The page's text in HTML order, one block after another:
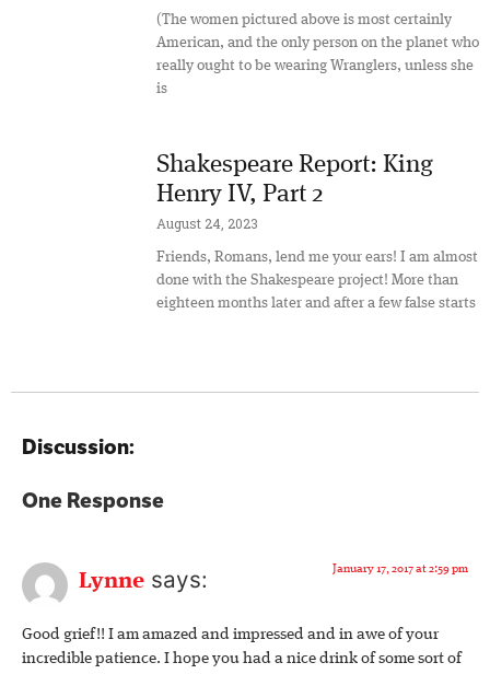
(The women pictured above is most certainly
American, and the only person on the planet who
really ought to be wearing Wranglers, unless she
is
Shakespeare Report: King
Henry IV, Part 2
August 24, 2023
Friends, Romans, lend me your ears! I am almost
done with the Shakespeare project! More than
eighteen months later and after a few false starts
Discussion:
One Response
Lynne says: January 17, 2017 at 2:59 pm
Good grief!! I am amazed and impressed and in awe of your
incredible patience. I hope you had a nice drink of some sort of